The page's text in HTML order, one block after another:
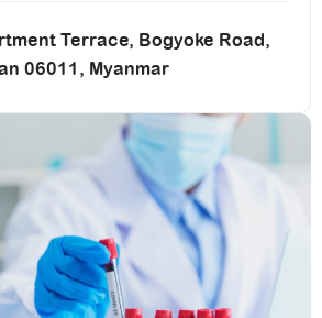
Terrace, Bogyoke Road,
06011, Myanmar